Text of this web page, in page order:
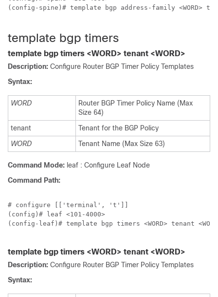
(config-spine)# template bgp address-family <WORD>
template bgp timers
template bgp timers <WORD> tenant <WORD>
Description: Configure Router BGP Timer Policy Templates
Syntax:
WORD
Router BGP Timer Policy Name (Max
Size 64)
tenant
Tenant for the BGP Policy
WORD
Tenant Name (Max Size 63)
Command Mode: leaf : Configure Leaf Node
Command Path:
# configure [['terminal', 't']]
(config)# leaf <101-4000>
(config-leaf)# template bgp timers <WORD> tenant
template bgp timers <WORD> tenant <WORD>
Description: Configure Router BGP Timer Policy Templates
Syntax: